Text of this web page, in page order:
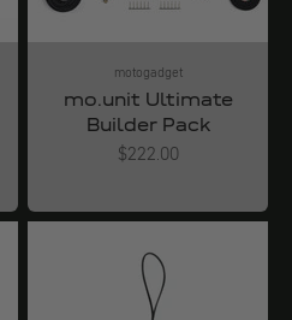
motogadget
mo.unit Ultimate
Builder Pack
Angebot
$222.00